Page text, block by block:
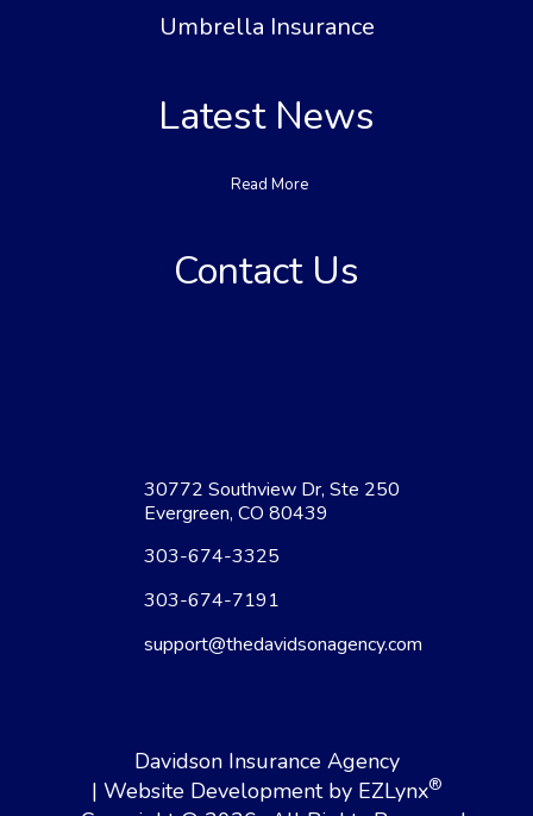
Umbrella Insurance
Latest News
Read More
Contact Us
30772 Southview Dr, Ste 250
Evergreen, CO 80439
303-674-3325
303-674-7191
support@thedavidsonagency.com
Davidson Insurance Agency
| Website Development by EZLynx®